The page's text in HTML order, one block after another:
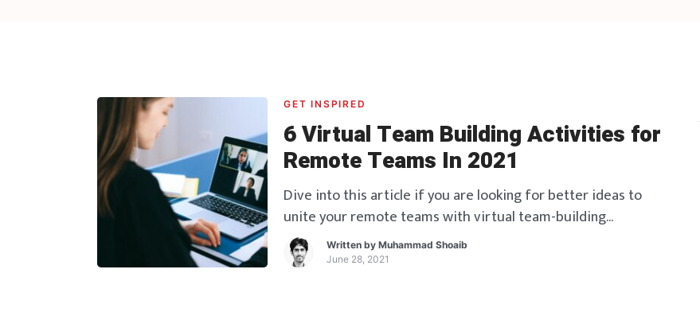
GET INSPIRED
6 Virtual Team Building Activities for
Remote Teams In 2021
Dive into this article if you are looking for better ideas to
unite your remote teams with virtual team-building
activities.Written by Muhammad Shoaib
June 28, 2021